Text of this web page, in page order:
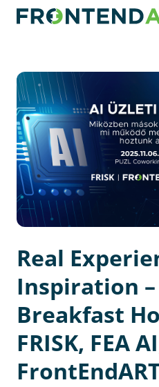
Real
Inspiration
Breakfast
FRISK, FEA